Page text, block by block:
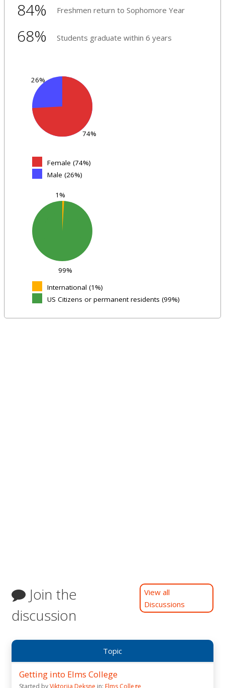
84% Freshmen return to Sophomore Year
68% Students graduate within 6 years
26%
74%
Female (74%)
Male (26%)
99%
1%
International (1%)
US Citizens or permanent residents (99%)
Join the
discussion
View all
Discussions
Topic
Getting into Elms College
Started byViktorija Deksne in: Elms College